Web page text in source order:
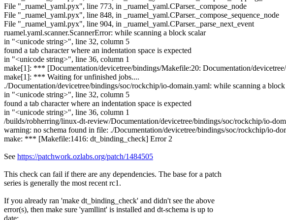
File "_ruamel_yaml.pyx", line 773, in _ruamel_yaml.CParser._compose_node
File "_ruamel_yaml.pyx", line 848, in _ruamel_yaml.CParser._compose_sequence_node
File "_ruamel_yaml.pyx", line 904, in _ruamel_yaml.CParser._parse_next_event
ruamel.yaml.scanner.ScannerError: while scanning a block scalar
in "<unicode string>", line 32, column 5
found a tab character where an indentation space is expected
in "<unicode string>", line 36, column 1
make[1]: *** [Documentation/devicetree/bindings/Makefile:20: Documentation/
make[1]: *** Waiting for unfinished jobs....
./Documentation/devicetree/bindings/soc/rockchip/io-domain.yaml: while scanning a block
in "<unicode string>", line 32, column 5
found a tab character where an indentation space is expected
in "<unicode string>", line 36, column 1
/builds/robherring/linux-dt-review/Documentation/devicetree/bindings/soc/rockchip/io-
warning: no schema found in file: ./Documentation/devicetree/bindings/soc/rockchip/io-
make: *** [Makefile:1416: dt_binding_check] Error 2
See https://patchwork.ozlabs.org/patch/1484505
This check can fail if there are any dependencies. The base for a patch
series is generally the most recent rc1.
If you already ran 'make dt_binding_check' and didn't see the above
error(s), then make sure 'yamllint' is installed and dt-schema is up to